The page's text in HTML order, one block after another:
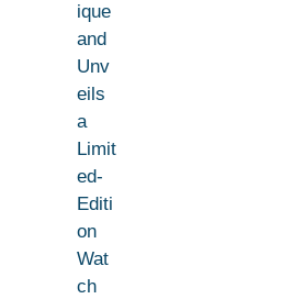
ique
and
Unv
eils
a
Limit
ed-
Editi
on
Wat
ch